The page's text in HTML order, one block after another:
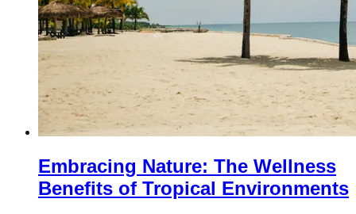
Embracing Nature: The Wellness
Benefits of Tropical Environments